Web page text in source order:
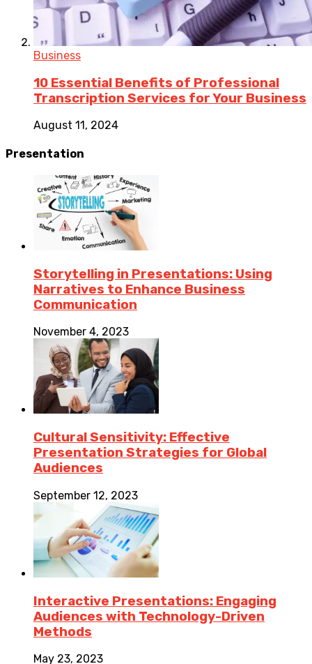
Business
10 Essential Benefits of Professional
Transcription Services for Your Business
August 11, 2024
Presentation
Storytelling in Presentations: Using
Narratives to Enhance Business
Communication
November 4, 2023
Cultural Sensitivity: Effective
Presentation Strategies for Global
Audiences
September 12, 2023
Interactive Presentations: Engaging
Audiences with Technology-Driven
Methods
May 23, 2023